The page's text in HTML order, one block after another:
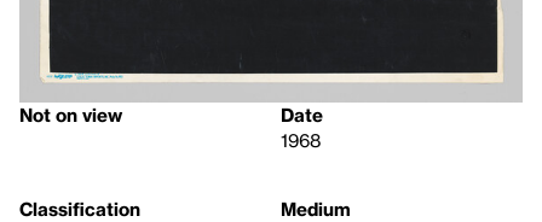
Not on view
Date
1968
Classification
Medium